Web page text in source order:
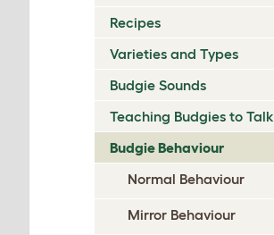
Recipes
Varieties and Types
Budgie Sounds
Teaching Budgies to Talk
Budgie Behaviour
Normal Behaviour
Mirror Behaviour